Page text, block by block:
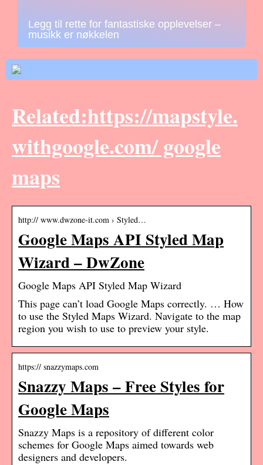
Legg til rette for fantastiske opplevelser –
musikk er nøkkelen
Related:https://mapstyle.
withgoogle.com/ google
maps
http:// www.dwzone-it.com › Styled…
Google Maps API Styled Map
Wizard – DwZone
Google Maps API Styled Map Wizard
This page can’t load Google Maps correctly. … How
to use the Styled Maps Wizard. Navigate to the map
region you wish to use to preview your style.
https:// snazzymaps.com
Snazzy Maps – Free Styles for
Google Maps
Snazzy Maps is a repository of different color
schemes for Google Maps aimed towards web
designers and developers.